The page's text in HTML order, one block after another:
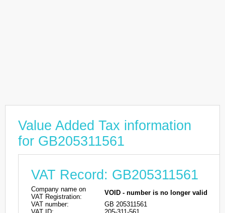
Value Added Tax information
for GB205311561
VAT Record: GB205311561
Company name on
VAT Registration:
VOID - number is no longer valid
VAT number:
GB 205311561